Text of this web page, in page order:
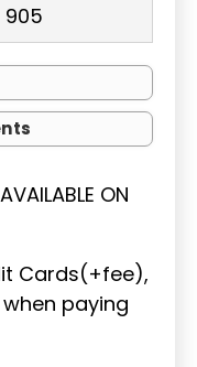
905
ON
Cards(+fee),
paying